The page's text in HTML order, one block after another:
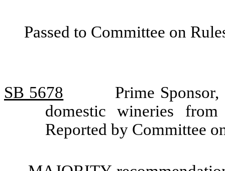
Passed to Committee on
SB 5678
Prime
domestic wineries from
Reported by Committee